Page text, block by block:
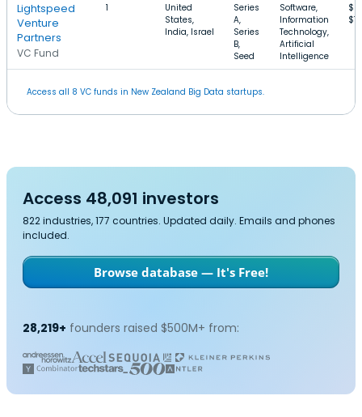
Lightspeed
Venture
Partners
VC Fund
1
United
States,
India, Israel
Series
A,
Series
B,
Seed
Software,
Information
Technology,
Artificial
Intelligence
Access all 8 VC funds in New Zealand Big Data startups.
Access 48,091 investors
822 industries, 177 countries. Updated daily. Emails and phones
included.
Browse database — It's Free!
28,219+ founders raised $500M+ from: